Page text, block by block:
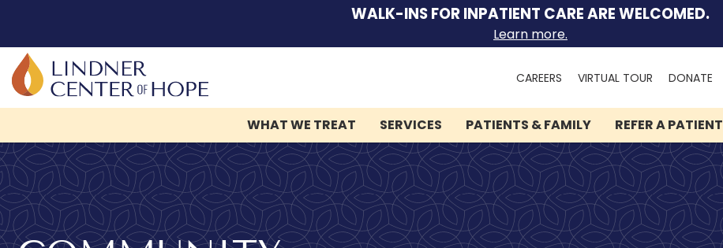
We can help you.
Let Lindner Center of
Skip
to
content
WALK-INS FOR INPATIENT CARE ARE WELCOMED.
Learn more.
CAREERS VIRTUAL TOUR DONATE
WHAT WE TREAT
SERVICES PATIENTS & FAMILY REFER A PATIENT